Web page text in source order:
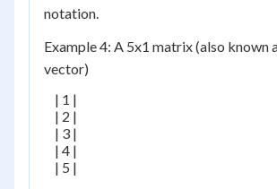
notation.
Example 4: A 5x1 matrix (also known
vector)
    | 1 |
    | 2 |
    | 3 |
    | 4 |
    | 5 |